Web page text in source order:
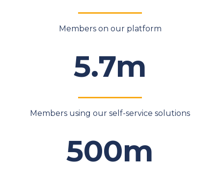
Members on our platform
5.7m
Members using our self-service solutions
500m